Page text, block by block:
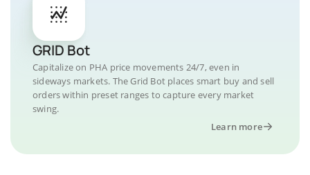
GRID Bot
Capitalize on PHA price movements 24/7, even in
sideways markets. The Grid Bot places smart buy and sell
orders within preset ranges to capture every market
swing.
Learn more